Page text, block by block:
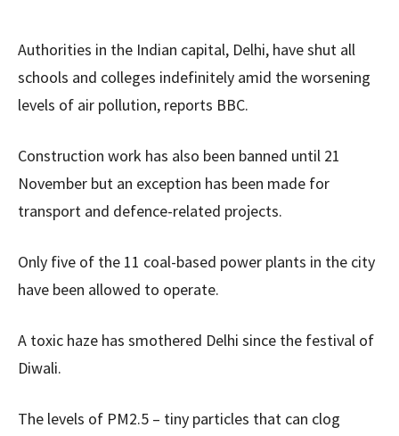
Authorities in the Indian capital, Delhi, have shut all
schools and colleges indefinitely amid the worsening
levels of air pollution, reports BBC.
Construction work has also been banned until 21
November but an exception has been made for
transport and defence-related projects.
Only five of the 11 coal-based power plants in the city
have been allowed to operate.
A toxic haze has smothered Delhi since the festival of
Diwali.
The levels of PM2.5 – tiny particles that can clog